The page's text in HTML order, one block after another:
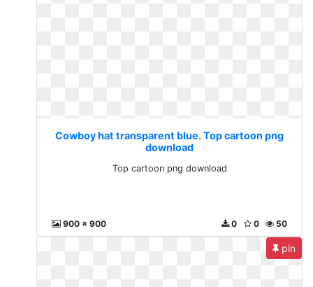
Cowboy hat transparent blue. Top cartoon png
download
Top cartoon png download
900 x 900 50
0
0
pin